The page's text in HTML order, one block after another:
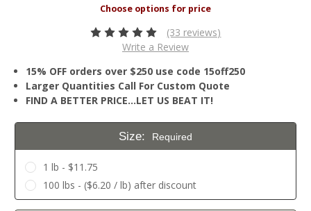
(33 reviews)
Write a Review
15% OFF orders over $250 use code 15off250
Larger Quantities Call For Custom Quote
FIND A BETTER PRICE…LET US BEAT IT!
Size: Required
1 lb - $11.75
100 lbs - ($6.20 / lb) after discount